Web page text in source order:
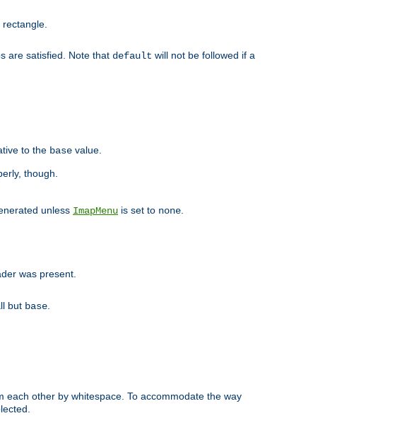
are satisfied. Note that default will not be followed if a
to the base value.
though.
unless ImapMenu is set to none
was present.
but base
other by whitespace. To accommodate the way